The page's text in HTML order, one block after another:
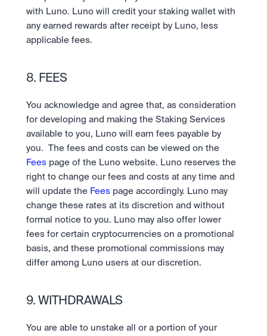
with Luno. Luno will credit your staking wallet with
any earned rewards after receipt by Luno, less
applicable fees.
8. FEES
You acknowledge and agree that, as consideration
for developing and making the Staking Services
available to you, Luno will earn fees payable by
Fees page of the Luno website. Luno reserves the
right to change our fees and costs at any time and
will update the Fees page accordingly. Luno may
change these rates at its discretion and without
formal notice to you. Luno may also offer lower
fees for certain cryptocurrencies on a promotional
basis, and these promotional commissions may
differ among Luno users at our discretion.
9. WITHDRAWALS
You are able to unstake all or a portion of your